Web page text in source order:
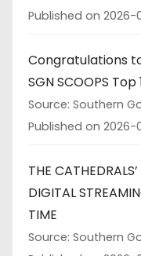
Published on 2026-
Congratulations
SGN SCOOPS
Source: Southern
Published on 2026-
THE
DIGITAL
TIME
Source: Southern